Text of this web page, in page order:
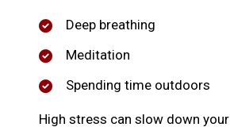
Deep breathing
Meditation
Spending time outdoors
High stress can slow down